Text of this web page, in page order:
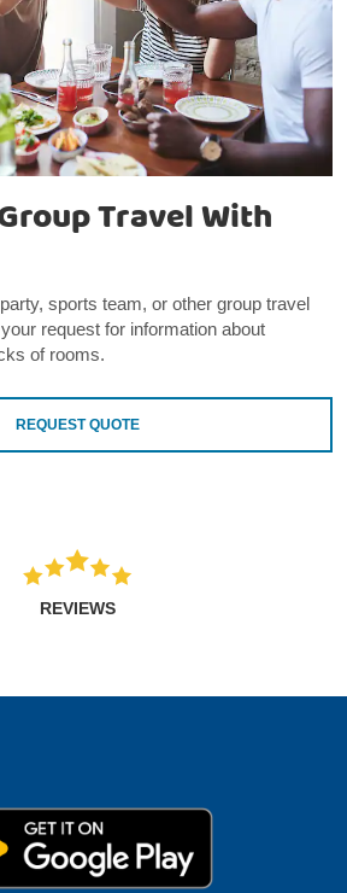
Travel With
sports team, or other group travel
request for information about
of rooms.
REQUEST QUOTE
REVIEWS